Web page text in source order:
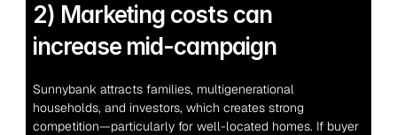
2) Marketing costs can
increase mid-campaign
Sunnybank attracts families, multigenerational
households, and investors, which creates strong
competition—particularly for well-located homes. If buyer